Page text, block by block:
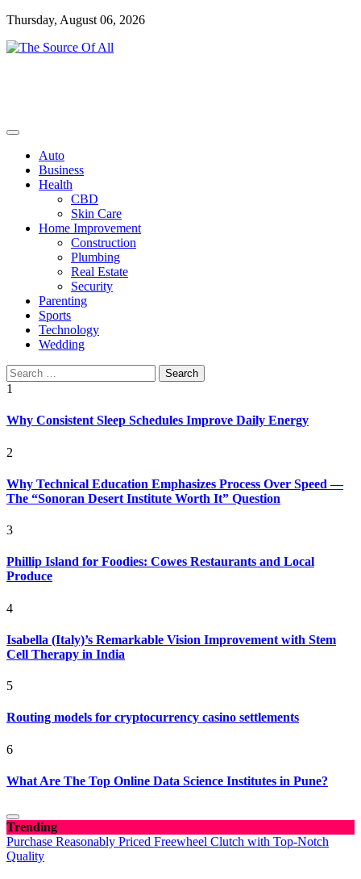
Skip
content
Thursday, August 06, 2026
Auto
Business
Health
CBD
Skin Care
Home Improvement
Construction
Plumbing
Real Estate
Security
Parenting
Sports
Technology
Wedding
Search
for:
1
Why Consistent Sleep Schedules Improve Daily Energy
2
Why Technical Education Emphasizes Process Over Speed —
The “Sonoran Desert Institute Worth It” Question
3
Phillip Island for Foodies: Cowes Restaurants and Local
Produce
4
Isabella (Italy)’s Remarkable Vision Improvement with Stem
Cell Therapy in India
5
Routing models for cryptocurrency casino settlements
6
What Are The Top Online Data Science Institutes in Pune?
Trending
Purchase Reasonably Priced Freewheel Clutch with Top-Notch
Quality